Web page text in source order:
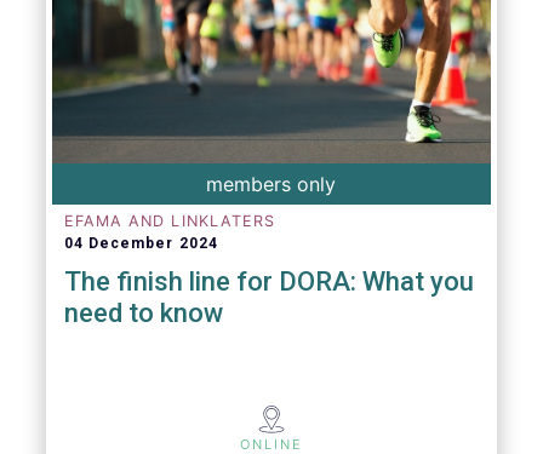
members only
EFAMA AND LINKLATERS
04 December 2024
The finish line for DORA: What you
need to know
ONLINE